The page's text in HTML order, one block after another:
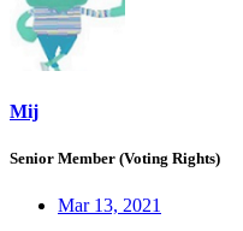
Mij
Senior Member (Voting Rights)
Mar 13, 2021